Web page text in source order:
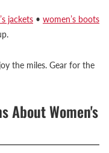
jackets • women’s boots
the miles. Gear for the
About Women's